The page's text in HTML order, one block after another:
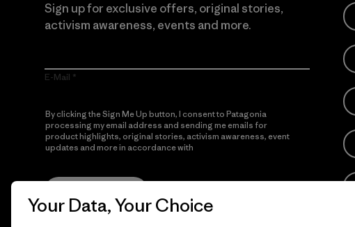
Sign up for exclusive offers, original stories,
activism awareness, events and more.
E-Mail
By clicking the Sign Me Up button, I consent to Patagonia
processing my email address and sending me emails for
product highlights, original stories, activism awareness, event
updates and more in accordance with
Your Data, Your Choice